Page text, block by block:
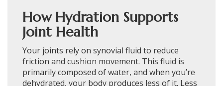
How Hydration Supports
Joint Health
Your joints rely on synovial fluid to reduce
friction and cushion movement. This fluid is
primarily composed of water, and when you’re
dehydrated, your body produces less of it. Less